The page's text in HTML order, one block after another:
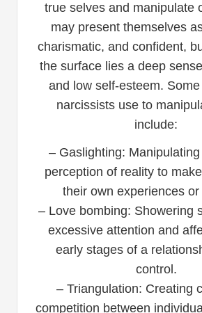
true selves and manipulate
may present themselves
charismatic, and confident,
the surface lies a deep
and low self-esteem.
narcissists use to
include:
– Gaslighting: Manipulating
perception of reality to
their own experiences
– Love bombing: Showering
excessive attention and
early stages of a
control.
– Triangulation: Creating
competition between